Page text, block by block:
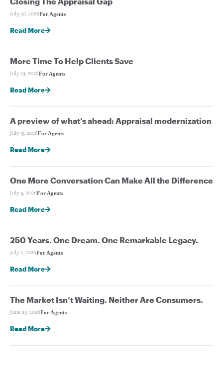
July 30, 2026For Agents
Read More
More Time To Help Clients Save
July 23, 2026For Agents
Read More
A preview of what’s ahead: Appraisal modernization
July 15, 2026For Agents
Read More
One More Conversation Can Make All the Difference
July 9, 2026For Agents
Read More
250 Years. One Dream. One Remarkable Legacy.
July 2, 2026For Agents
Read More
The Market Isn’t Waiting. Neither Are Consumers.
June 25, 2026For Agents
Read More